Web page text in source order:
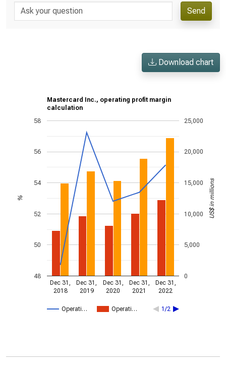
Send
Download chart
Mastercard Inc., operating profit margin
calculation
Operati… Operati… 1/2
Dec 31,
2018
Dec 31,
2019
Dec 31,
2020
Dec 31,
2021
Dec 31,
2022
48
50
52
54
56
58
0
5,000
10,000
15,000
20,000
25,000
% US$ in millions